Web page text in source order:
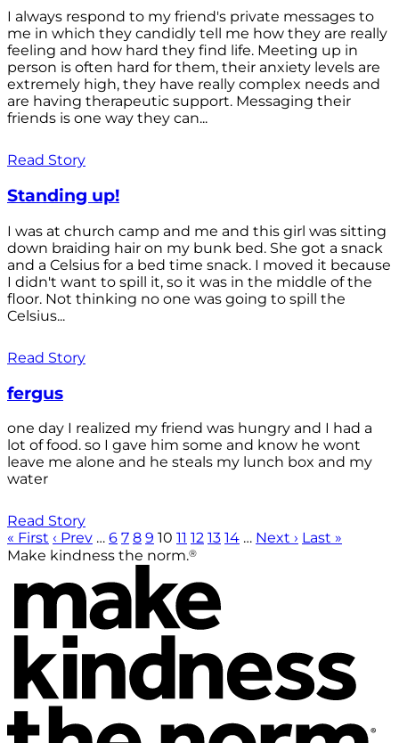
I always respond to my friend's private messages to
me in which they candidly tell me how they are really
feeling and how hard they find life. Meeting up in
person is often hard for them, their anxiety levels are
extremely high, they have really complex needs and
are having therapeutic support. Messaging their
friends is one way they can...
Read Story
Standing up!
I was at church camp and me and this girl was sitting
down braiding hair on my bunk bed. She got a snack
and a Celsius for a bed time snack. I moved it because
I didn't want to spill it, so it was in the middle of the
floor. Not thinking no one was going to spill the
Celsius...
Read Story
fergus
one day I realized my friend was hungry and I had a
lot of food. so I gave him some and know he wont
leave me alone and he steals my lunch box and my
water
Read Story
« First ‹ Prev … 6 7 8 9 10 11 12 13 14 … Next › Last »
Make kindness the norm.®